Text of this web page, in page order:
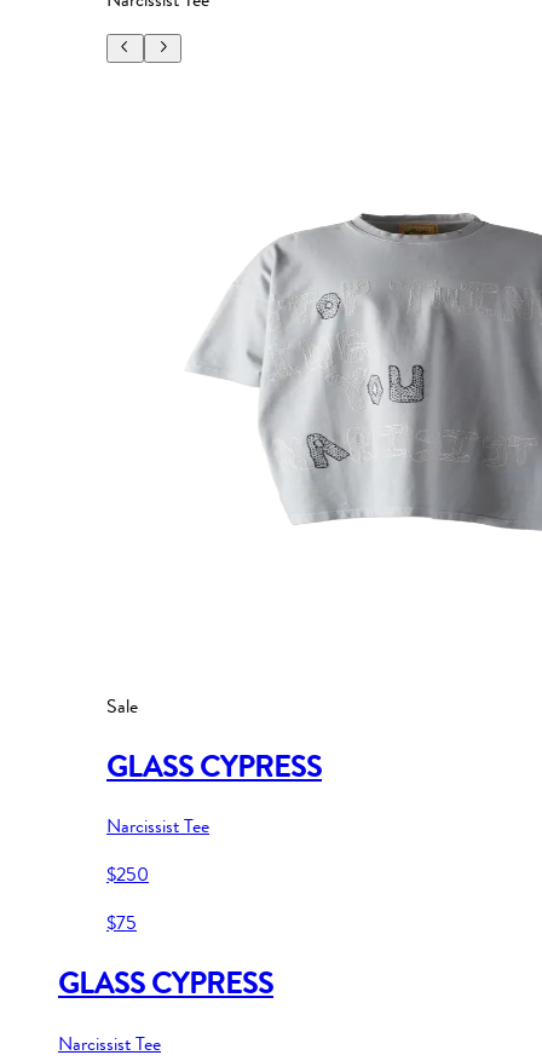
Sale
GLASS CYPRESS
Narcissist Tee
$250
$75
GLASS CYPRESS
Narcissist Tee